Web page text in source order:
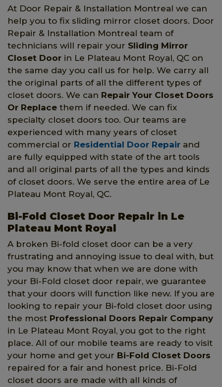
At Door Repair & Installation Montreal we can
help you to fix sliding mirror closet doors. Door
Repair & Installation Montreal team of
technicians will repair your Sliding Mirror
Closet Door in Le Plateau Mont Royal, QC on
the same day you call us for help. We carry all
the original parts of all the different types of
closet doors. We can Repair Your Closet Doors
Or Replace them if needed. We can fix
specialty closet doors too. Our teams are
experienced with many years of closet
commercial or Residential Door Repair and
are fully equipped with state of the art tools
and all original parts of all the types and kinds
of closet doors. We serve the entire area of Le
Plateau Mont Royal, QC.
Bi-Fold Closet Door Repair in Le
Plateau Mont Royal
A broken Bi-fold closet door can be a very
frustrating and annoying issue to deal with, but
you may know that when we are done with
your Bi-Fold closet door repair, we guarantee
that your doors will function like new. If you are
looking to repair your Bi-fold closet door using
the most Professional Doors Repair Company
in Le Plateau Mont Royal, you got to the right
place. All of our mobile teams are ready to visit
your home and get your Bi-Fold Closet Doors
repaired for a fair and honest price. Bi-Fold
closet doors are made with all kinds of